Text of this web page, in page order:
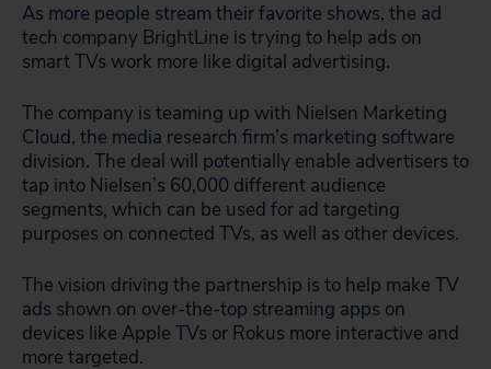
As more people stream their favorite shows, the ad
tech company BrightLine is trying to help ads on
smart TVs work more like digital advertising.
The company is teaming up with Nielsen Marketing
Cloud, the media research firm’s marketing software
division. The deal will potentially enable advertisers to
tap into Nielsen’s 60,000 different audience
segments, which can be used for ad targeting
purposes on connected TVs, as well as other devices.
The vision driving the partnership is to help make TV
ads shown on over-the-top streaming apps on
devices like Apple TVs or Rokus more interactive and
more targeted.